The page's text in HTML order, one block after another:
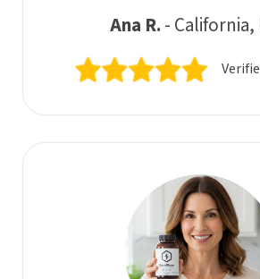
Ana R. - California,